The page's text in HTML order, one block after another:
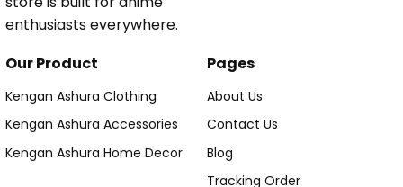
enthusiasts everywhere.
Our Product
Kengan Ashura Clothing
Kengan Ashura Accessories
Kengan Ashura Home Decor
Pages
About Us
Contact Us
Blog
Tracking Order